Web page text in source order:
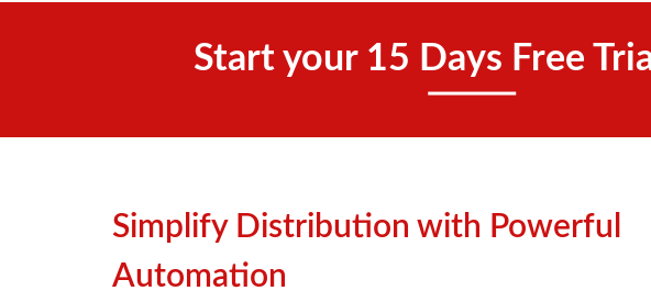
Start your 15 Days Free
Simplify Distribution with Powerful
Automation